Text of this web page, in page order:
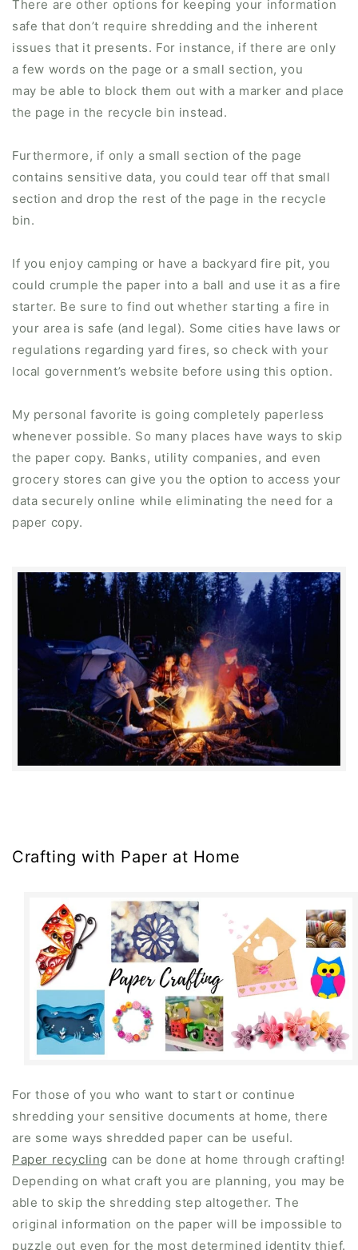
There are other options for keeping your information
safe that don’t require shredding and the inherent
issues that it presents. For instance, if there are only
a few words on the page or a small section, you
may be able to block them out with a marker and place
the page in the recycle bin instead.
Furthermore, if only a small section of the page
contains sensitive data, you could tear off that small
section and drop the rest of the page in the recycle
bin.
If you enjoy camping or have a backyard fire pit, you
could crumple the paper into a ball and use it as a fire
starter. Be sure to find out whether starting a fire in
your area is safe (and legal). Some cities have laws or
regulations regarding yard fires, so check with your
local government’s website before using this option.
My personal favorite is going completely paperless
whenever possible. So many places have ways to skip
the paper copy. Banks, utility companies, and even
grocery stores can give you the option to access your
data securely online while eliminating the need for a
paper copy.
Crafting with Paper at Home
For those of you who want to start or continue
shredding your sensitive documents at home, there
are some ways shredded paper can be useful.
Paper recycling can be done at home through crafting!
Depending on what craft you are planning, you may be
able to skip the shredding step altogether. The
original information on the paper will be impossible to
puzzle out even for the most determined identity thief.